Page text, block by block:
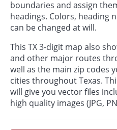
boundaries and assign
headings. Colors, heading
can be changed at will.
This TX 3-digit map also
and other major routes
well as the main zip codes
cities throughout Texas.
will give you vector files
high quality images (JPG,